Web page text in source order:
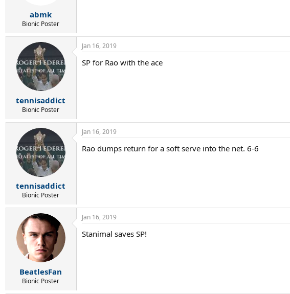
abmk
Bionic Poster
tennisaddict
Bionic Poster
Jan 16, 2019
SP for Rao with the ace
tennisaddict
Bionic Poster
Jan 16, 2019
Rao dumps return for a soft serve into the net. 6-6
BeatlesFan
Bionic Poster
Jan 16, 2019
Stanimal saves SP!